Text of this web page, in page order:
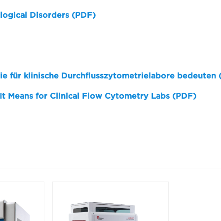
Disorders (PDF)
für klinische Durchflusszytometrielabore bedeuten
Means for Clinical Flow Cytometry Labs (PDF)